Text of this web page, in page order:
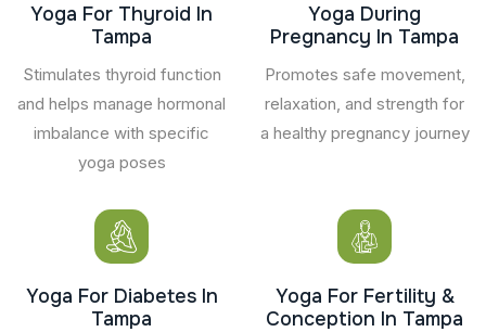
Yoga For Thyroid In
Tampa
Stimulates thyroid function
and helps manage hormonal
imbalance with specific
yoga poses
Yoga During
Pregnancy In Tampa
Promotes safe movement,
relaxation, and strength for
a healthy pregnancy journey
Yoga For Diabetes In
Tampa
Yoga For Fertility &
Conception In Tampa